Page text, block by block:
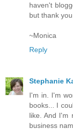
haven't
but thank
~Monica
Reply
Stephanie
I'm in. I'm
books... I
like. And I'm
business